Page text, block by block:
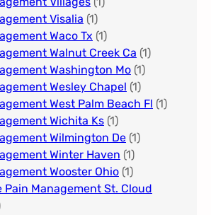
Visalia (1)
Waco Tx (1)
Walnut Creek Ca (1)
Washington Mo (1)
Wesley Chapel (1)
West Palm Beach Fl (1)
Wichita Ks (1)
Wilmington De (1)
Winter Haven (1)
Wooster Ohio (1)
Pain Management St. Cloud